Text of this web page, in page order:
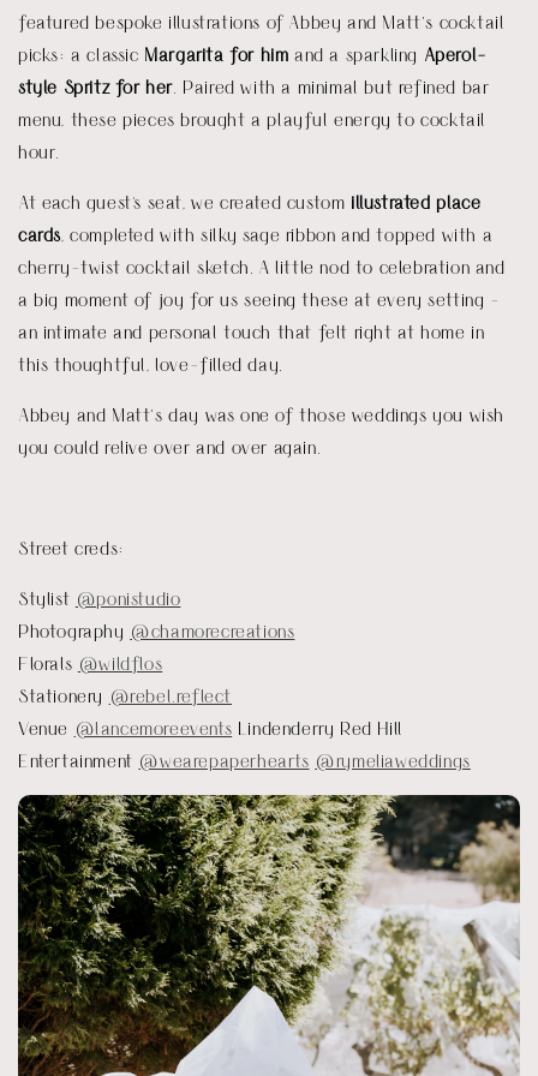
featured bespoke illustrations of Abbey and Matt’s cocktail
picks: a classic Margarita for him and a sparkling Aperol-
style Spritz for her . Paired with a minimal but refined bar
menu, these pieces brought a playful energy to cocktail
hour.
At each guest's seat, we created custom illustrated place
cards , completed with silky sage ribbon and topped with a
cherry-twist cocktail sketch. A little nod to celebration and
a big moment of joy for us seeing these at every setting -
an intimate and personal touch that felt right at home in
this thoughtful, love-filled day.
Abbey and Matt’s day was one of those weddings you wish
you could relive over and over again.
Street creds:
Stylist @ponistudio
Photography @chamorecreations
Florals @wildflos
Stationery @rebel.reflect
Venue @lancemoreevents Lindenderry Red Hill
Entertainment @wearepaperhearts @rymeliaweddings